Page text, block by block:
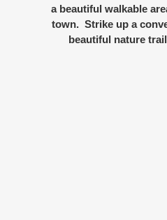
a beautiful walkable
town. Strike up a
beautiful nature